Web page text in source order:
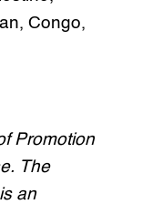
Congo,
Promotion
The
an